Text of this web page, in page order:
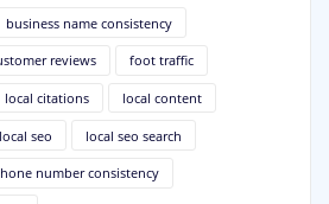
business name consistency
reviews foot traffic
local citations local content
local seo local seo search
number consistency